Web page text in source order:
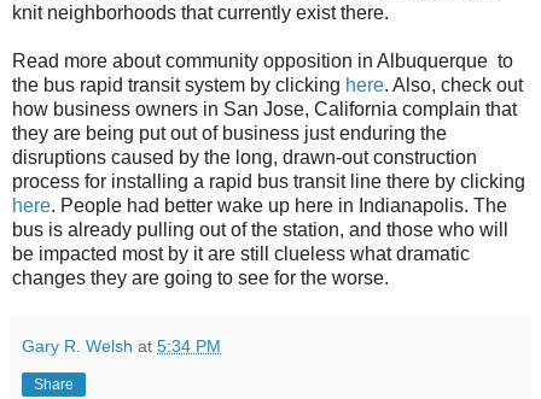
knit neighborhoods that currently exist there.
Read more about community opposition in Albuquerque to
the bus rapid transit system by clicking here. Also, check out
how business owners in San Jose, California complain that
they are being put out of business just enduring the
disruptions caused by the long, drawn-out construction
process for installing a rapid bus transit line there by clicking
here. People had better wake up here in Indianapolis. The
bus is already pulling out of the station, and those who will
be impacted most by it are still clueless what dramatic
changes they are going to see for the worse.
Gary R. Welsh at 5:34 PM
Share